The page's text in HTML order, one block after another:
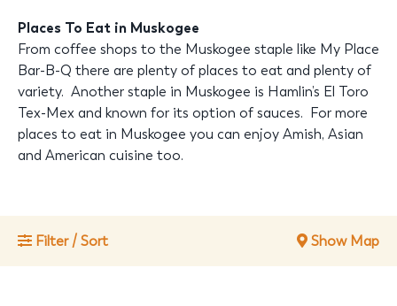
Places To Eat in Muskogee
From coffee shops to the Muskogee staple like My Place
Bar-B-Q there are plenty of places to eat and plenty of
variety. Another staple in Muskogee is Hamlin’s El Toro
Tex-Mex and known for its option of sauces. For more
places to eat in Muskogee you can enjoy Amish, Asian
and American cuisine too.
Filter / Sort Show Map